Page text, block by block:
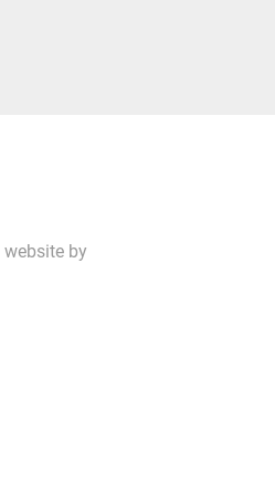
website by